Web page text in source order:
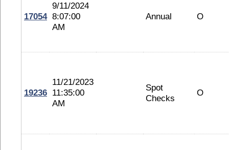
17054
9/11/2024
8:07:00
AM
Annual O
19236
11/21/2023
11:35:00
AM
Spot
Checks
O